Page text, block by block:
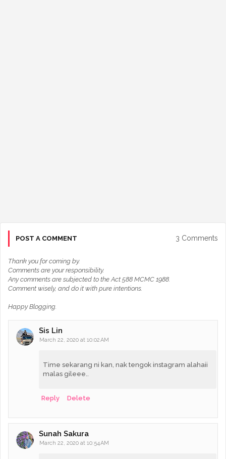
POST A COMMENT 3 Comments
Thank you for coming by.
Comments are your responsibility.
Any comments are subjected to the Act 588 MCMC 1988.
Comment wisely, and do it with pure intentions.
Happy Blogging.
Sis Lin
March 22, 2020 at 10:02 AM
Time sekarang ni kan, nak tengok instagram alahaii
malas gileee..
Reply Delete
Sunah Sakura
March 22, 2020 at 10:54 AM